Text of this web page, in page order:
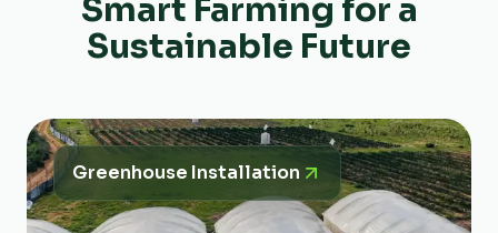
Smart Farming for a
Sustainable Future
Greenhouse Installation